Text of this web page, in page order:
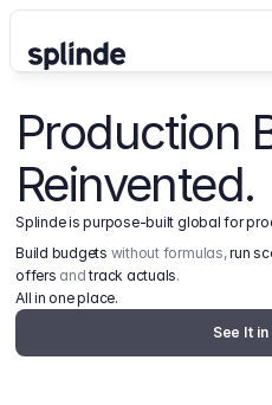
Production
Reinvented.
Splinde is purpose-built global for
Build budgets without formulas, run
offers and track actuals.
All in one place.
See It